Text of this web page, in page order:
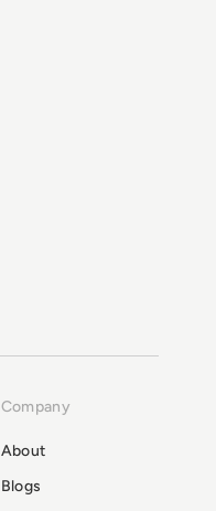
Company
About
Blogs